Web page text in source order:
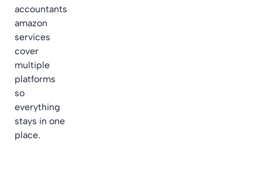
accountants
amazon
services
cover
multiple
platforms
so
everything
stays in one
place.